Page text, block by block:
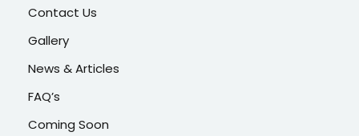
Contact Us
Gallery
News & Articles
FAQ’s
Coming Soon